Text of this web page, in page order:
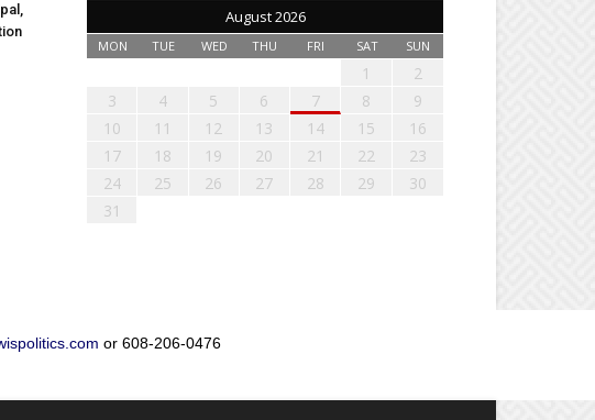
August 2026
MON TUE WED THU FRI SAT SUN
1
2
3
4 5 6 7 8
9
10
11 12 13 14 15
16
17
18 19 20 21 22
23
24
25 26 27 28 29
30
31
or 608-206-0476